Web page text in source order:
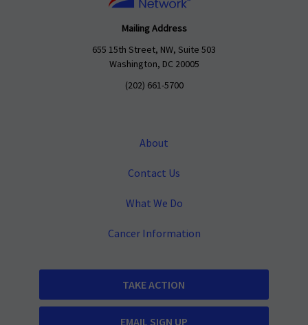
Mailing Address
655 15th Street, NW, Suite 503
Washington, DC 20005
(202) 661-5700
About
Contact Us
What We Do
Cancer Information
TAKE ACTION
EMAIL SIGN UP